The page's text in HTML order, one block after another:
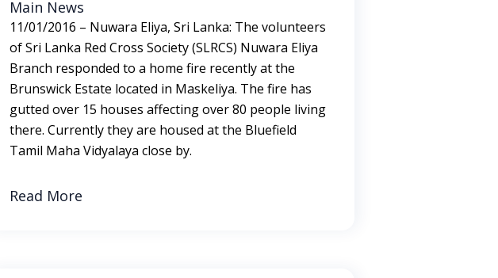
Main News
11/01/2016 – Nuwara Eliya, Sri Lanka: The volunteers
of Sri Lanka Red Cross Society (SLRCS) Nuwara Eliya
Branch responded to a home fire recently at the
Brunswick Estate located in Maskeliya. The fire has
gutted over 15 houses affecting over 80 people living
there. Currently they are housed at the Bluefield
Tamil Maha Vidyalaya close by.
Read More